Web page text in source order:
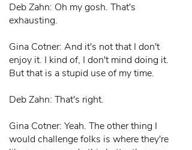
Deb Zahn: Oh my gosh. That's
exhausting.
Gina Cotner: And it's not that I don't
enjoy it. I kind of, I don't mind doing it.
But that is a stupid use of my time.
Deb Zahn: That's right.
Gina Cotner: Yeah. The other thing I
would challenge folks is where they're